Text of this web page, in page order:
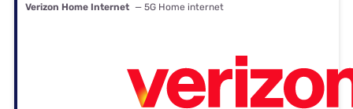
Verizon Home Internet — 5G Home internet